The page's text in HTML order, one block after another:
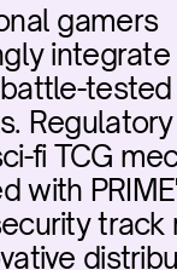
gamers
battle-tested
fi TCG
with
track